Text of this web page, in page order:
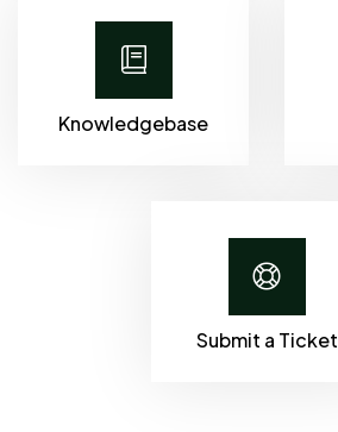
Knowledgebase
Submit a Ticket